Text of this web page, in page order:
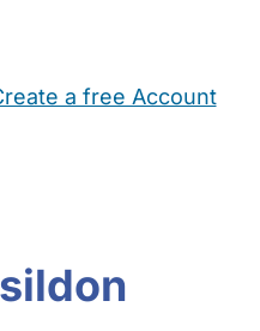
a free Account